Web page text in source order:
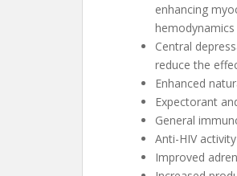
enhancing
hemodynamics
Central
reduce the
Enhanced
Expectorant
General
Anti-HIV
Improved